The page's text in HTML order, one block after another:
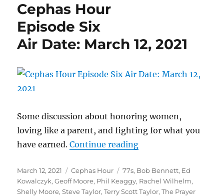
Wilhelm
Offers
Moving,
Grief
Cephas Hour
Episode Six
Air Date: March 12, 2021
Some discussion about honoring women,
loving like a parent, and fighting for what you
have earned.Continue reading“Cephas Hour
Air Date: March 12,
Posted
on
March 12, 2021 Categories
Cephas Hour Tags
77s, Bob Bennett, Ed
Kowalczyk,Geoff Moore, Phil Keaggy, Rachel Wilhelm,
Shelly Moore,Steve Taylor,Terry Scott Taylor,The Prayer